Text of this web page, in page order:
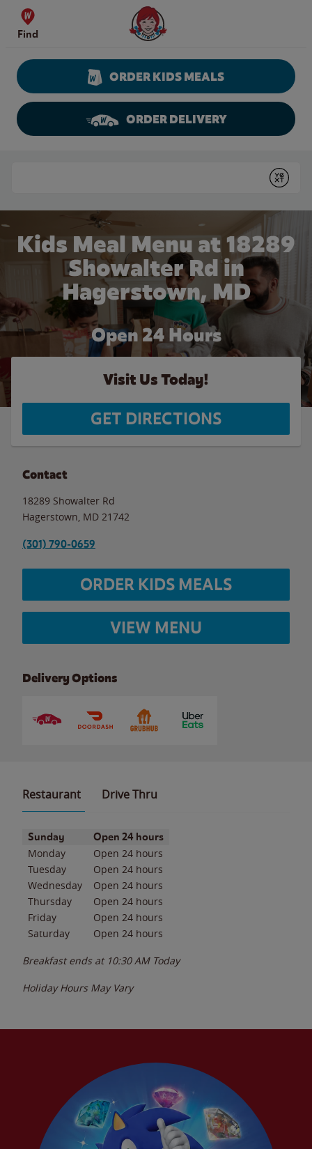
Skip to content
Find
Wendy's Website Home
ORDER KIDS MEALS
ORDER DELIVERY
Submit
Kids Meal Menu at 18289
Showalter Rd in
Hagerstown, MD
Open 24 Hours
Visit Us Today!
GET DIRECTIONS
Contact
18289 Showalter Rd
Hagerstown MD 21742
(301) 790-0659
ORDER KIDS MEALS
VIEW MENU
Delivery Options
Restaurant Drive Thru
Day of the WeekHours
Sunday Open 24 hours
Monday
Open 24 hours
Tuesday
Open 24 hours
Wednesday
Open 24 hours
Thursday
Open 24 hours
Friday
Open 24 hours
Saturday
Open 24 hours
Breakfast ends at 10:30 AM Today
Holiday Hours May Vary